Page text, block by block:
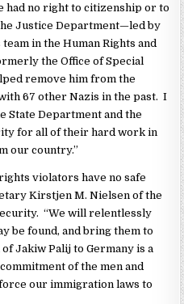
had no right to citizenship or to
Justice Department—led by
in the Human Rights and
the Office of Special
remove him from the
67 other Nazis in the past. I
State Department and the
for all of their hard work in
our country.”
violators have no safe
Kirstjen M. Nielsen of the
“We will relentlessly
be found, and bring them to
Jakiw Palij to Germany is a
of the men and
our immigration laws to